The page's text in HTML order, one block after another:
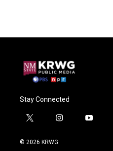
Stay Connected
t
i
i
y
© 2026 KRWG